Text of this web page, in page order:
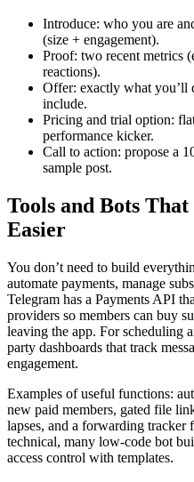
Introduce: who you are
(size + engagement).
Proof: two recent metrics
reactions).
Offer: exactly what you’ll
include.
Pricing and trial option:
performance kicker.
Call to action: propose a
sample post.
Tools and Bots
Easier
You don’t need to build
automate payments, manage
Telegram has a Payments API
providers so members can buy
leaving the app. For scheduling
party dashboards that track
engagement.
Examples of useful functions:
new paid members, gated file
lapses, and a forwarding
technical, many low-code bot
access control with templates.